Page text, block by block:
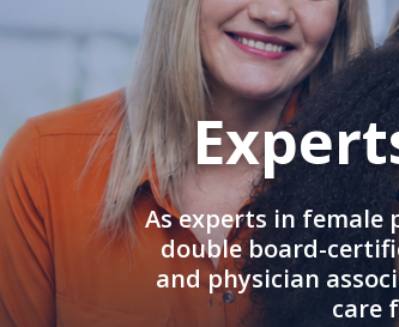
As experts in female
double board-
and physician
care